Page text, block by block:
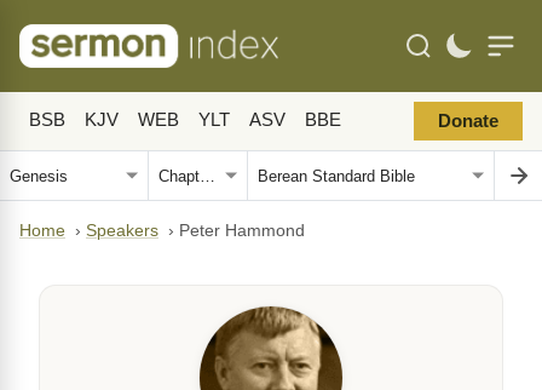
BSB KJV WEB YLT ASV BBE Donate
Home › Speakers › Peter Hammond